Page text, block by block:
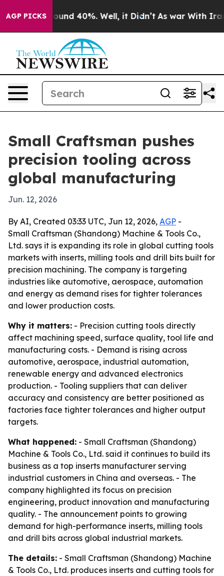
AGP PICKSAround 40%. Well, it Didn’t As war With Iran
Small Craftsman pushes
precision tooling across
global manufacturing
Jun. 12, 2026
By AI, Created 03:33 UTC, Jun 12, 2026, AGP -
Small Craftsman (Shandong) Machine & Tools Co.,
Ltd. says it is expanding its role in global cutting tools
markets with inserts, milling tools and drill bits built for
precision machining. The company is targeting
industries like automotive, aerospace, automation
and energy as demand rises for tighter tolerances
and lower production costs.
Why it matters: - Precision cutting tools directly
affect machining speed, surface quality, tool life and
manufacturing costs. - Demand is rising across
automotive, aerospace, industrial automation,
renewable energy and advanced electronics
production. - Tooling suppliers that can deliver
accuracy and consistency are better positioned as
factories face tighter tolerances and higher output
targets.
What happened: - Small Craftsman (Shandong)
Machine & Tools Co., Ltd. said it continues to build its
business as a top inserts manufacturer serving
industrial customers in China and overseas. - The
company highlighted its focus on precision
engineering, product innovation and manufacturing
quality. - The announcement points to growing
demand for high-performance inserts, milling tools
and drill bits across global industrial markets.
The details: - Small Craftsman (Shandong) Machine
& Tools Co., Ltd. produces inserts and cutting tools for